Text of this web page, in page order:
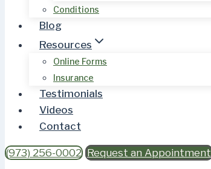
Conditions
Blog
Resources
Online Forms
Insurance
Testimonials
Videos
Contact
(973) 256-0002 Request an Appointment